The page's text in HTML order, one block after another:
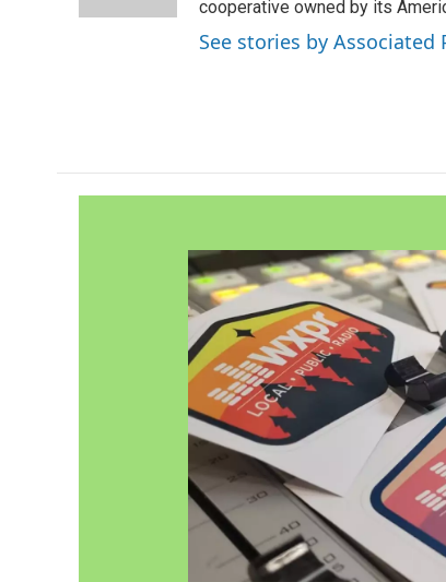
cooperative owned by its
See stories by Associated